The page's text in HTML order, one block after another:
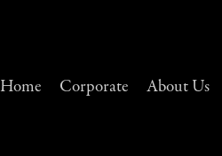
Home Corporate About Us